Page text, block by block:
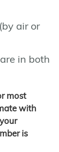
air or
in both
most
with
is